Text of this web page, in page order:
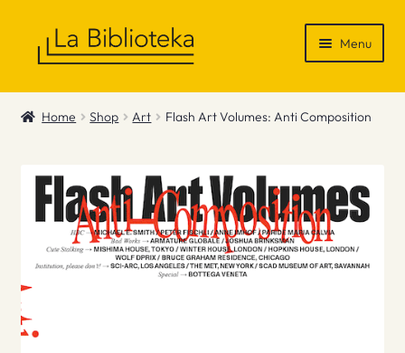
Menu
Shop
News & Recommendations
Contact
Home Shop Art Flash Art Volumes: Anti Composition